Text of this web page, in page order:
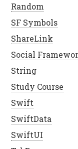
Random
SF Symbols
ShareLink
Social
String
Study Course
Swift
SwiftData
SwiftUI